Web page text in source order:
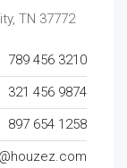
TN 37772
789 456 3210
321 456 9874
897 654 1258